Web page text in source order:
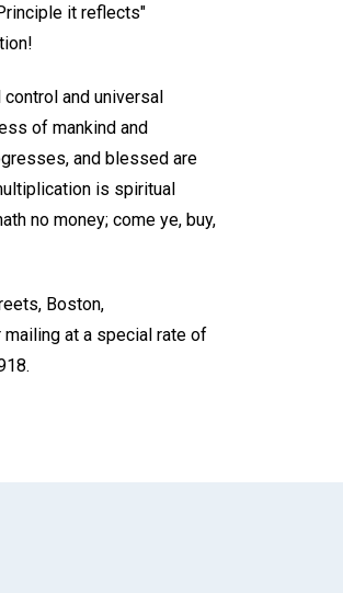
it reflects"
and universal
of mankind and
and blessed are
is spiritual
no money; come ye, buy,
Boston,
at a special rate of